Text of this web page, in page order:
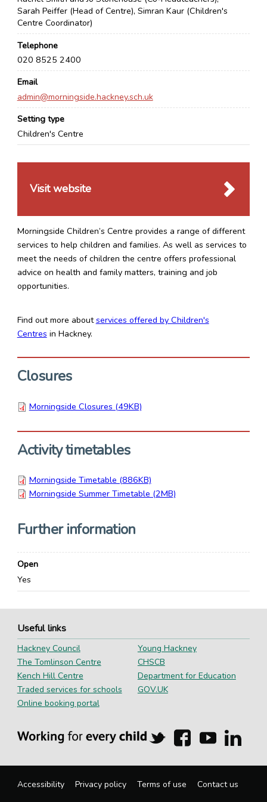
Sarah Peiffer (Head of Centre), Simran Kaur (Children's
Centre Coordinator)
Telephone
020 8525 2400
Email
admin@morningside.hackney.sch.uk
Setting type
Children's Centre
Visit website
Morningside Children’s Centre provides a range of different
services to help children and families. As well as services to
meet the needs of children the centre offers professional
advice on health and family matters, training and job
opportunities.
Find out more aboutservices offered by Children's
Centres in Hackney.
Closures
Morningside Closures (49KB)
Activity timetables
Morningside Timetable (886KB)
Morningside Summer Timetable (2MB)
Further information
Open
Yes
Useful links
Hackney Council
The Tomlinson Centre
Kench Hill Centre
Traded services for schools
Online booking portal
Young Hackney
CHSCB
Department for Education
GOV.UK
Hackney
on
Twitter
Hackney
on
Facebook
Hackney
on
YouTube
on
Accessibility Privacy policy Terms of use
Contact us